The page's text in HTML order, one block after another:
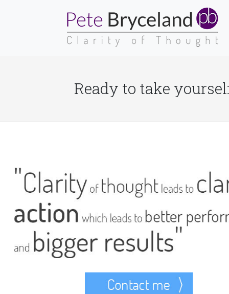
Ready to take